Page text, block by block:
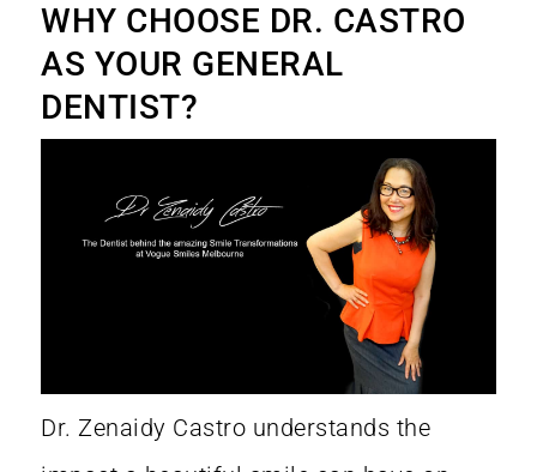
WHY CHOOSE DR. CASTRO
AS YOUR GENERAL
DENTIST?
Dr. Zenaidy Castro understands the